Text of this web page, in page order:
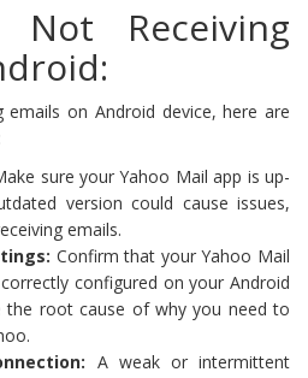
Not Receiving
on Android device, here are
sure your Yahoo Mail app is up-
version could cause issues,
emails.
Confirm that your Yahoo Mail
configured on your Android
the root cause of why you need to
A weak or intermittent